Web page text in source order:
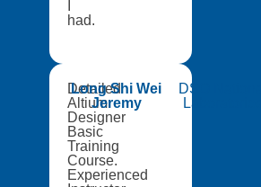
had.
Detailed
Altium
Designer
Basic
Training
Course.
Experienced
Long Shi Wei
Jeremy
DSO National
Laboratories